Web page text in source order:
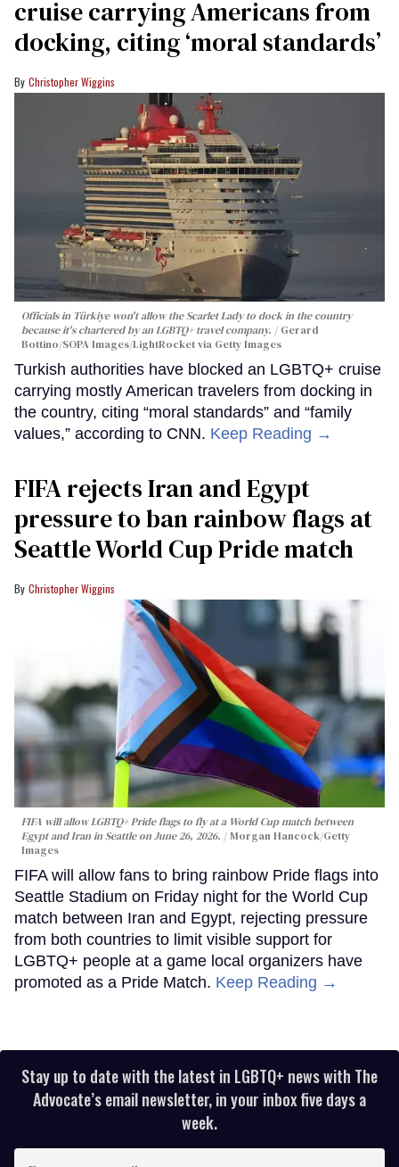
cruise carrying Americans from
docking, citing ‘moral standards’
Christopher Wiggins
Officials in Türkiye won't allow the Scarlet Lady to dock in the country
because it's chartered by an LGBTQ+ travel company.
Gerard
Bottino/SOPA Images/LightRocket via Getty Images
Turkish authorities have blocked an LGBTQ+ cruise
carrying mostly American travelers from docking in
the country, citing “moral standards” and “family
values,” according to CNN. Keep Reading →
FIFA rejects Iran and Egypt
pressure to ban rainbow flags at
Seattle World Cup Pride match
Christopher Wiggins
FIFA will allow LGBTQ+ Pride flags to fly at a World Cup match between
Egypt and Iran in Seattle on June 26, 2026.
Morgan Hancock/Getty
Images
FIFA will allow fans to bring rainbow Pride flags into
Seattle Stadium on Friday night for the World Cup
match between Iran and Egypt, rejecting pressure
from both countries to limit visible support for
LGBTQ+ people at a game local organizers have
promoted as a Pride Match. Keep Reading →
Stay up to date with the latest in LGBTQ+ news with The
Advocate’s email newsletter, in your inbox five days a
week.